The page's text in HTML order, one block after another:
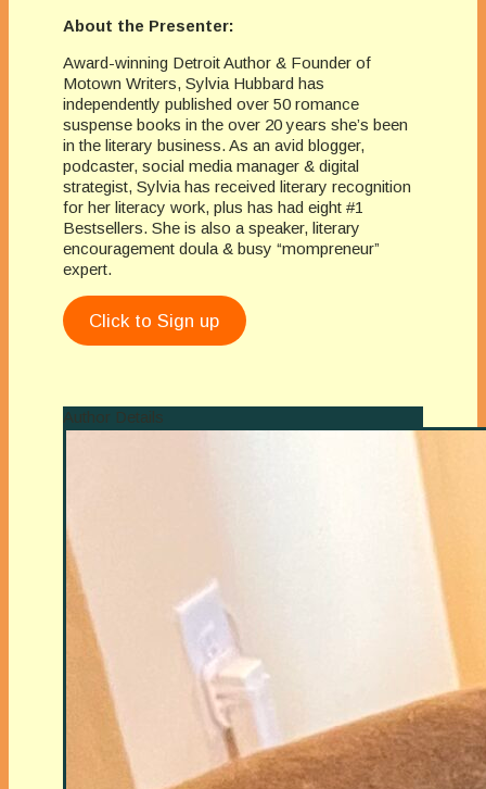
About the Presenter:
Award-winning Detroit Author & Founder of
Motown Writers, Sylvia Hubbard has
independently published over 50 romance
suspense books in the over 20 years she’s been
in the literary business. As an avid blogger,
podcaster, social media manager & digital
strategist, Sylvia has received literary recognition
for her literacy work, plus has had eight #1
Bestsellers. She is also a speaker, literary
encouragement doula & busy “mompreneur”
expert.
Click to Sign up
Author Details